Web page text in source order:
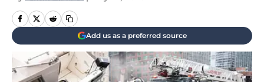
Add us as a preferred source